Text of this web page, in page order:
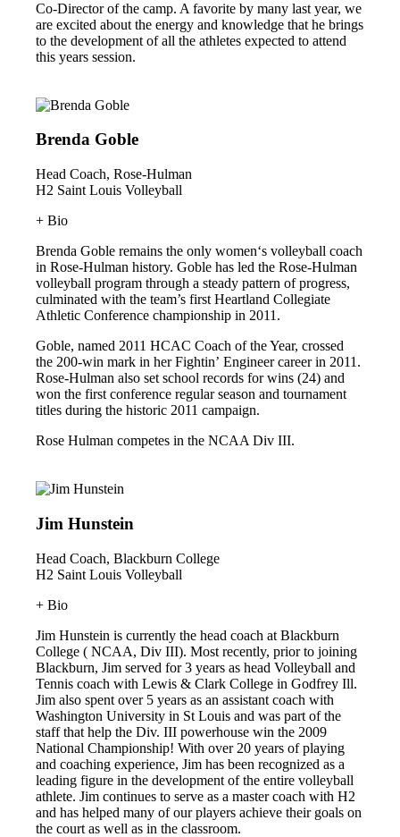
Co-Director of the camp. A favorite by many last year, we
are excited about the energy and knowledge that he brings
to the development of all the athletes expected to attend
this years session.
Brenda Goble
Head Coach, Rose-Hulman
H2 Saint Louis Volleyball
+ Bio
Brenda Goble remains the only women‘s volleyball coach
in Rose-Hulman history. Goble has led the Rose-Hulman
volleyball program through a steady pattern of progress,
culminated with the team’s first Heartland Collegiate
Athletic Conference championship in 2011.
Goble, named 2011 HCAC Coach of the Year, crossed
the 200-win mark in her Fightin’ Engineer career in 2011.
Rose-Hulman also set school records for wins (24) and
won the first conference regular season and tournament
titles during the historic 2011 campaign.
Rose Hulman competes in the NCAA Div III.
Jim Hunstein
Head Coach, Blackburn College
H2 Saint Louis Volleyball
+ Bio
Jim Hunstein is currently the head coach at Blackburn
College ( NCAA, Div III). Most recently, prior to joining
Blackburn, Jim served for 3 years as head Volleyball and
Tennis coach with Lewis & Clark College in Godfrey Ill.
Jim also spent over 5 years as an assistant coach with
Washington University in St Louis and was part of the
staff that help the Div. III powerhouse win the 2009
National Championship! With over 20 years of playing
and coaching experience, Jim has been recognized as a
leading figure in the development of the entire volleyball
athlete. Jim continues to serve as a master coach with H2
and has helped many of our players achieve their goals on
the court as well as in the classroom.